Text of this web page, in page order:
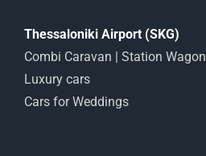
Thessaloniki Airport (SKG)
Combi Caravan | Station Wagon
Luxury cars
Cars for Weddings